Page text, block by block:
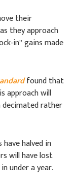
their
they approach
in” gains made
found that
approach will
decimated rather
halved in
will have lost
under a year.